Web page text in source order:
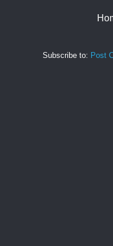
Subscribe to: Post